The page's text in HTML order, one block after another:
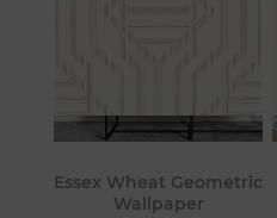
Essex Wheat Geometric
Wallpaper